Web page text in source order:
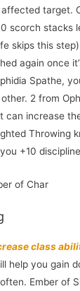
target.
scorch stacks
skips this
again once
Spathe,
2 from
can increase
Throwing
+10
class
help you gain
Ember of